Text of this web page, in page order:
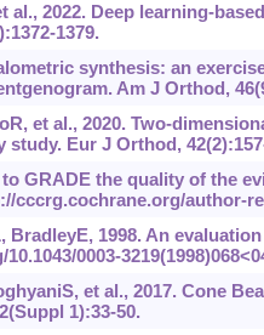
al., 2022. Deep learning-
1379.
synthesis: an
Am J Orthod,
et al., 2020. Two-
Eur J Orthod,
GRADE the quality of the
cccrg.cochrane.org/author-
BradleyE, 1998. An
0003-
et al., 2017. Cone
1):33-50.